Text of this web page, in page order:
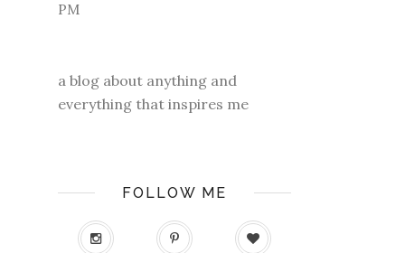
a blog about anything and
everything that inspires me
FOLLOW ME